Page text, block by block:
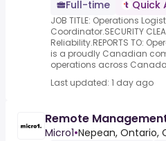
Full-time Quick
JOB TITLE: Operations
Coordinator.SECURITY
Reliability.REPORTS TO:
is a proudly Canadian
operations across
Last updated: 1 day ago
Remote
Micro1•Nepean, Ontario,